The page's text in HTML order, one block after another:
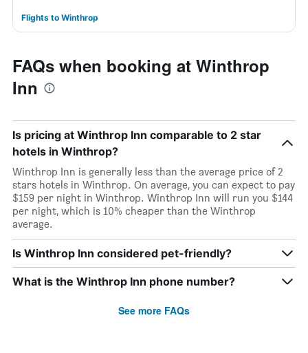
Flights to Winthrop
FAQs when booking at Winthrop
Inn
Is pricing at Winthrop Inn comparable to 2 star
hotels in Winthrop?
Winthrop Inn is generally less than the average price of 2
stars hotels in Winthrop. On average, you can expect to pay
$159 per night in Winthrop. Winthrop Inn will run you $144
per night, which is 10% cheaper than the Winthrop
average.
Is Winthrop Inn considered pet-friendly?
What is the Winthrop Inn phone number?
See more FAQs